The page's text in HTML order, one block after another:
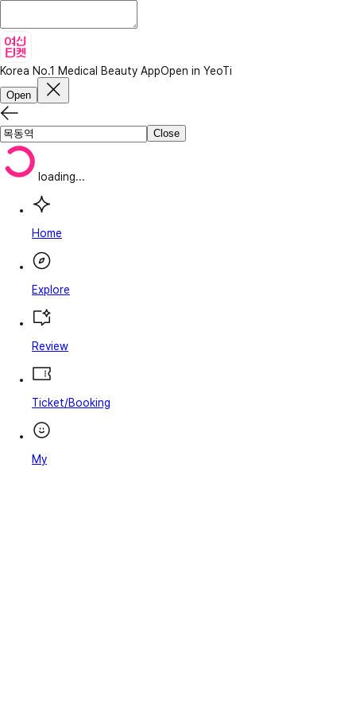
Korea No.1 Medical Beauty AppOpen in YeoTi
Open
Close
loading...
Home
Explore
Review
Ticket/Booking
My